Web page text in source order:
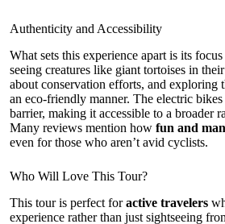
Authenticity and Accessibility
What sets this experience apart is its focus
seeing creatures like giant tortoises in
about conservation efforts, and exploring
an eco-friendly manner. The electric
barrier, making it accessible to a broader
Many reviews mention how fun and
even for those who aren’t avid cyclists.
Who Will Love This Tour?
This tour is perfect foractive travelers
experience rather than just sightseeing